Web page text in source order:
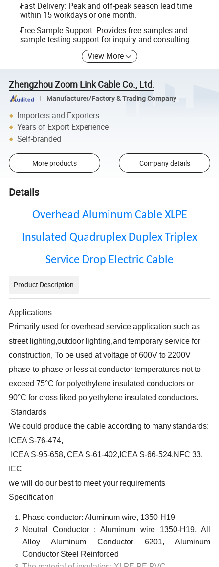
Fast Delivery: Peak and off-peak season lead time
within 15 workdays or one month.
Free Sample Support: Provides free samples and
sample testing support for inquiry and consulting.
View More
Zhengzhou Zoom Link Cable Co., Ltd.
Manufacturer/Factory & Trading Company
Importers and Exporters
Years of Export Experience
Self-branded
More products Company details
Details
Overhead Aluminum Cable XLPE
Insulated Quadruplex Duplex Triplex
Service Drop Electric Cable
Product Description
Applications
Primarily used for overhead service application such as
street lighting,outdoor lighting,and temporary service for
construction, To be used at voltage of 600V to 2200V
phase-to-phase or less at conductor temperatures not to
exceed 75°C for polyethylene insulated conductors or
90°C for cross liked polyethylene insulated conductors.
Standards
We could produce the cable according to manystandards:
ICEA S-76-474,
ICEA S-95-658,ICEA S-61-402,ICEA S-66-524.NFC 33.
IEC
we will do our best to meet your requirements
Specification
Phase conductor: Aluminum wire, 1350-H19
Neutral Conductor : Aluminum wire 1350-H19, All
Alloy Aluminum Conductor 6201, Aluminum
Conductor Steel Reinforced